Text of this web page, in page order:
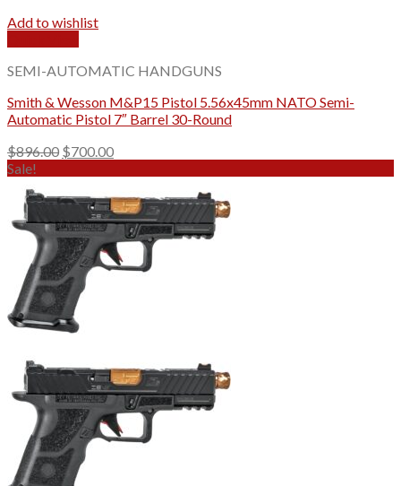
Add to wishlist
SEMI-AUTOMATIC HANDGUNS
Smith & Wesson M&P15 Pistol 5.56x45mm NATO Semi-
Automatic Pistol 7″ Barrel 30-Round
$896.00 Original
$896.00.
$700.00Current
$700.00.
Sale!